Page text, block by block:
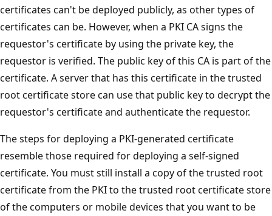
certificates can't be deployed publicly, as other types of
certificates can be. However, when a PKI CA signs the
requestor's certificate by using the private key, the
requestor is verified. The public key of this CA is part of the
certificate. A server that has this certificate in the trusted
root certificate store can use that public key to decrypt the
requestor's certificate and authenticate the requestor.
The steps for deploying a PKI-generated certificate
resemble those required for deploying a self-signed
certificate. You must still install a copy of the trusted root
certificate from the PKI to the trusted root certificate store
of the computers or mobile devices that you want to be